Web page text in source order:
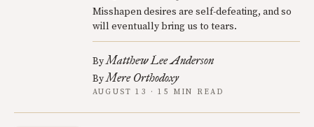
Misshapen desires are self-defeating, and so
will eventually bring us to tears.
ByMatthew Lee Anderson
ByMere Orthodoxy
AUGUST 13 · 15 MIN READ